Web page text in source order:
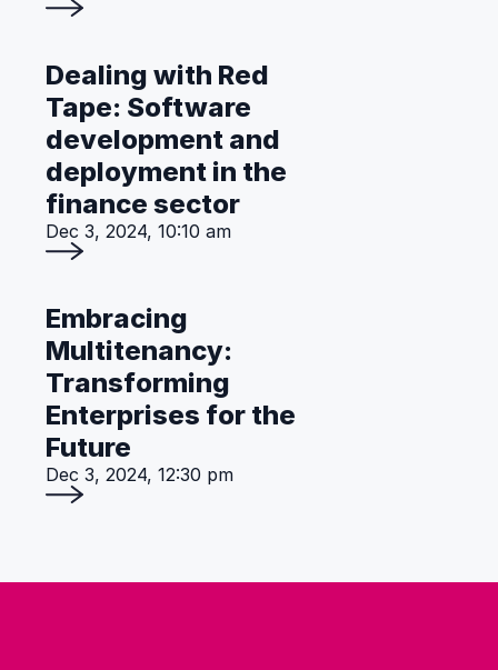
Dealing with Red
Tape: Software
development and
deployment in the
finance sector
Dec 3, 2024, 10:10 am
Embracing
Multitenancy:
Transforming
Enterprises for the
Future
Dec 3, 2024, 12:30 pm